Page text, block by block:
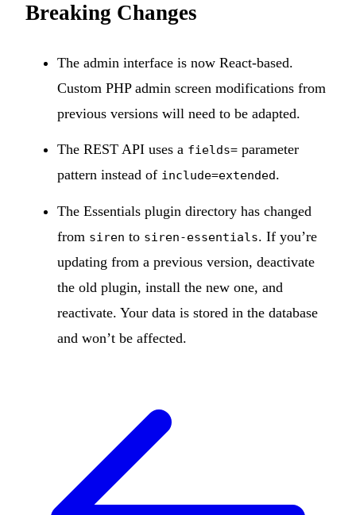
Breaking Changes
The admin interface is now React-based.
Custom PHP admin screen modifications from
previous versions will need to be adapted.
The REST API uses a fields= parameter
pattern instead of include=extended.
The Essentials plugin directory has changed
from siren to siren-essentials. If you’re
updating from a previous version, deactivate
the old plugin, install the new one, and
reactivate. Your data is stored in the database
and won’t be affected.